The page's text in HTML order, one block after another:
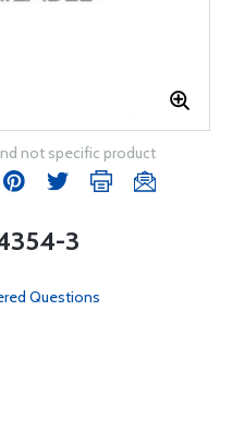
not specific product
3
Questions